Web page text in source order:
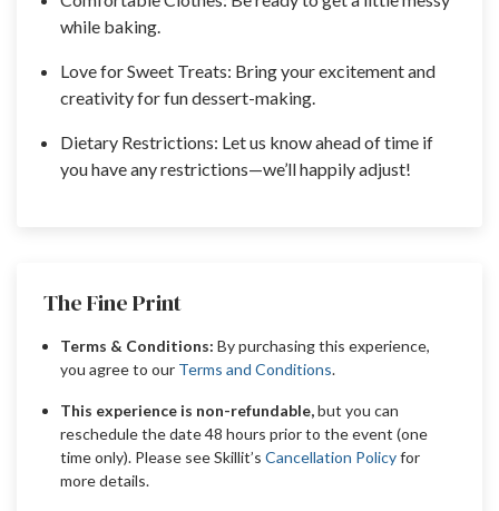
while baking.
Love for Sweet Treats: Bring your excitement and
creativity for fun dessert-making.
Dietary Restrictions: Let us know ahead of time if
you have any restrictions—we’ll happily adjust!
The Fine Print
Terms & Conditions: By purchasing this experience,
you agree to our Terms and Conditions.
This experience is non-refundable,but you can
reschedule the date 48 hours prior to the event (one
time only). Please see Skillit’s Cancellation Policyfor
more details.